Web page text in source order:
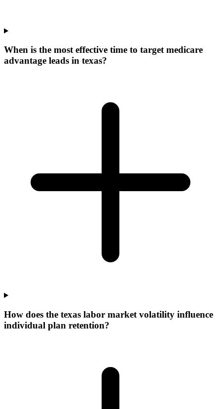
When is the most effective time to target medicare
advantage leads in texas?
How does the texas labor market volatility influence
individual plan retention?